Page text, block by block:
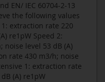
EN/ IEC 60704-2-13
the following values
extraction rate 220
re1pW Speed 2:
level 53 dB (A)
rate 430 m3/h; noise
1: extraction rate
(A) re1pW